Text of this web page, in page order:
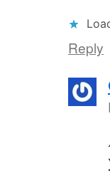
Reply